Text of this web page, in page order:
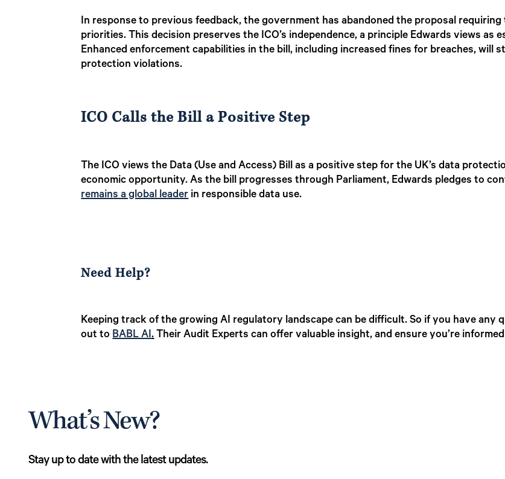
In response to previous feedback, the government has abandoned the proposal
priorities. This decision preserves the ICO’s independence, a principle Edwards views
Enhanced enforcement capabilities in the bill, including increased fines for breaches, will
protection violations.
ICO Calls the Bill a Positive Step
The ICO views the Data (Use and Access) Bill as a positive step for the UK’s data
economic opportunity. As the bill progresses through Parliament, Edwards pledges to
remains a global leaderin responsible data use.
Need Help?
Keeping track of the growing AI regulatory landscape can be difficult. So if you have any
out toBABL AI.Their Audit Experts can offer valuable insight, and ensure you’re
What’s New?
Stay up to date with the latest updates.